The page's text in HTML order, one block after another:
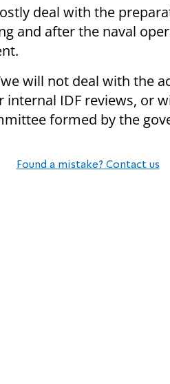
deal with the
and after the naval
will not deal with the
IDF reviews, or
formed by the
Found a mistake? Contact us